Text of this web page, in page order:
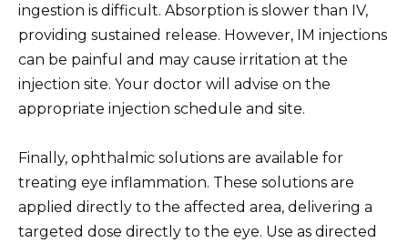
ingestion is difficult. Absorption is slower than IV,
providing sustained release. However, IM injections
can be painful and may cause irritation at the
injection site. Your doctor will advise on the
appropriate injection schedule and site.
Finally, ophthalmic solutions are available for
treating eye inflammation. These solutions are
applied directly to the affected area, delivering a
targeted dose directly to the eye. Use as directed